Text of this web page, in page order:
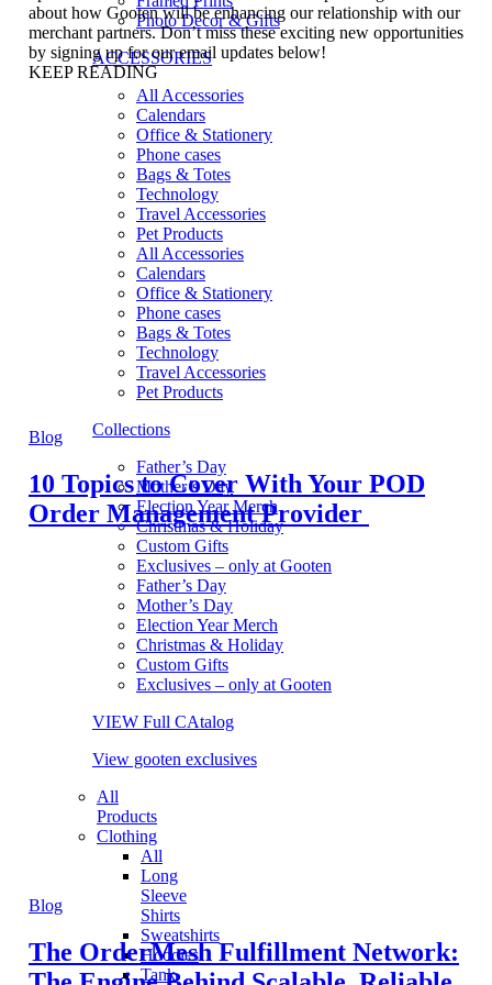
Photo Decor & Gifts
ACCESSORIES
All Accessories
Calendars
Office & Stationery
Phone cases
Bags & Totes
Technology
Travel Accessories
Pet Products
All Accessories
Calendars
Office & Stationery
Phone cases
Bags & Totes
Technology
Travel Accessories
Pet Products
Collections
Father’s Day
Mother’s Day
Election Year Merch
Christmas & Holiday
Custom Gifts
Exclusives – only at Gooten
Father’s Day
Mother’s Day
Election Year Merch
Christmas & Holiday
Custom Gifts
Exclusives – only at Gooten
VIEW Full CAtalog
View gooten exclusives
All
Products
Clothing
All
Long
Sleeve
Shirts
Sweatshirts
Hoodies
Tank
about how Gooten will be enhancing our relationship with our
merchant partners. Don’t miss these exciting new opportunities
by signing up for our email updates below!
KEEP READING
Blog
10 Topics to Cover With Your POD
Order Management Provider
Blog
The OrderMesh Fulfillment Network: